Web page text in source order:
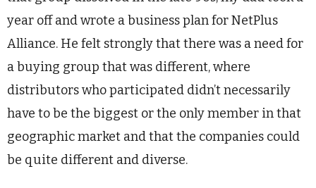
year off and wrote a business plan for NetPlus
Alliance. He felt strongly that there was a need for
a buying group that was different, where
distributors who participated didn’t necessarily
have to be the biggest or the only member in that
geographic market and that the companies could
be quite different and diverse.